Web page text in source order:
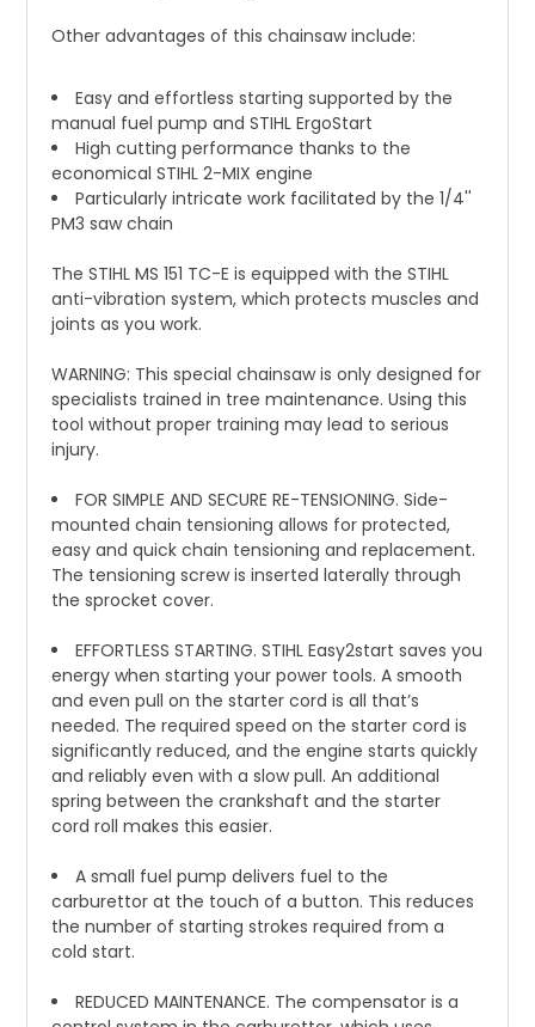
Other advantages of this chainsaw include:
Easy and effortless starting supported by the
manual fuel pump and STIHL ErgoStart
High cutting performance thanks to the
economical STIHL 2-MIX engine
Particularly intricate work facilitated by the 1/4''
PM3 saw chain
The STIHL MS 151 TC-E is equipped with the STIHL
anti-vibration system, which protects muscles and
joints as you work.
WARNING: This special chainsaw is only designed for
specialists trained in tree maintenance. Using this
tool without proper training may lead to serious
injury.
FOR SIMPLE AND SECURE RE-TENSIONING. Side-
mounted chain tensioning allows for protected,
easy and quick chain tensioning and replacement.
The tensioning screw is inserted laterally through
the sprocket cover.
EFFORTLESS STARTING. STIHL Easy2start saves you
energy when starting your power tools. A smooth
and even pull on the starter cord is all that’s
needed. The required speed on the starter cord is
significantly reduced, and the engine starts quickly
and reliably even with a slow pull. An additional
spring between the crankshaft and the starter
cord roll makes this easier.
A small fuel pump delivers fuel to the
carburettor at the touch of a button. This reduces
the number of starting strokes required from a
cold start.
REDUCED MAINTENANCE. The compensator is a